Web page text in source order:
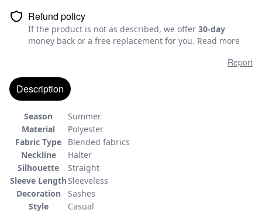
Refund policy
If the product is not as described, we offer 30-day
money back or a free replacement for you. Read more
Report
Description
Season
Summer
Material
Polyester
Fabric Type
Blended fabrics
Neckline
Halter
Silhouette
Straight
Sleeve LengthSleeveless
Decoration
Sashes
Style
Casual